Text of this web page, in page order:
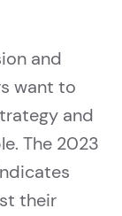
and
want to
and
The 2023
their